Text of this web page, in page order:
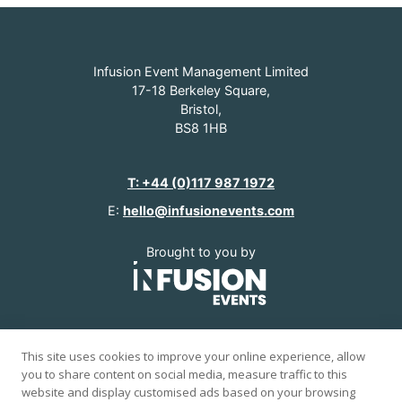
Infusion Event Management Limited
17-18 Berkeley Square,
Bristol,
BS8 1HB
T: +44 (0)117 987 1972
E: hello@infusionevents.com
Brought to you by
www.infusionevents.com
© 2026 Infusion Events.
This site uses cookies to improve your online experience, allow
you to share content on social media, measure traffic to this
website and display customised ads based on your browsing